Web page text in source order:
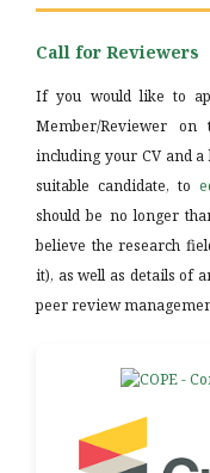
Call for Reviewers
If you would like to
Member/Reviewer
including your CV and
suitable candidate, to
should be no longer
believe the research
it), as well as details of
peer review